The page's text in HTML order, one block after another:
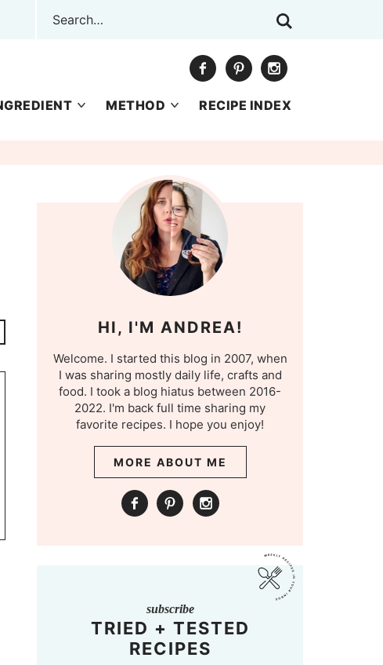
METHOD RECIPE INDEX
HI, I'M ANDREA!
Welcome. I started this blog in 2007, when
I was sharing mostly daily life, crafts and
food. I took a blog hiatus between 2016-
2022. I'm back full time sharing my
favorite recipes. I hope you enjoy!
MORE ABOUT ME
subscribe
TRIED + TESTED
RECIPES